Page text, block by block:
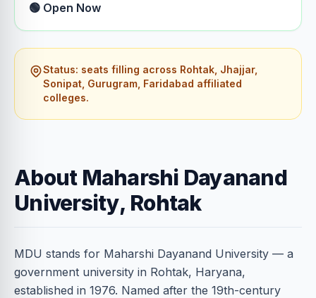
🟢 Open Now
Status: seats filling across Rohtak, Jhajjar,
Sonipat, Gurugram, Faridabad affiliated
colleges.
About Maharshi Dayanand
University, Rohtak
MDU stands for Maharshi Dayanand University — a
government university in Rohtak, Haryana,
established in 1976. Named after the 19th-century